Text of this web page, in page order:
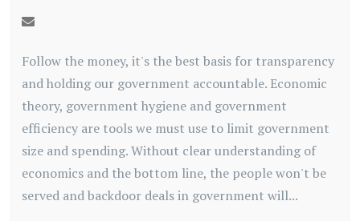
Follow the money, it's the best basis for transparency
and holding our government accountable. Economic
theory, government hygiene and government
efficiency are tools we must use to limit government
size and spending. Without clear understanding of
economics and the bottom line, the people won't be
served and backdoor deals in government will...